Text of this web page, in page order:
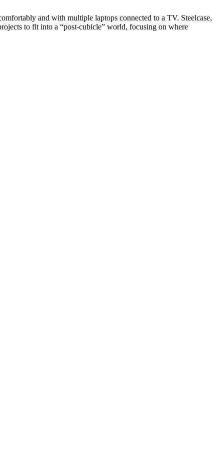
and with multiple laptops connected to a TV. Steelcase,
to fit into a “post-cubicle” world, focusing on where